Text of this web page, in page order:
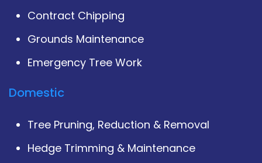
Contract Chipping
Grounds Maintenance
Emergency Tree Work
Domestic
Tree Pruning, Reduction & Removal
Hedge Trimming & Maintenance